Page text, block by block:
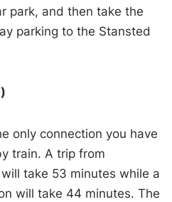
park, and then take the
parking to the Stansted
only connection you have
train. A trip from
take 53 minutes while a
will take 44 minutes. The